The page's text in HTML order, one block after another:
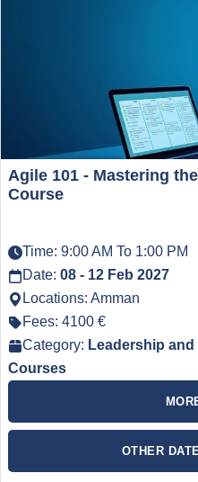
Agile 101 - Mastering
Course
Time: 9:00 AM To 1:00 PM
Date: 08 - 12 Feb 2027
Locations: Amman
Fees: 4100 €
Category: Leadership
Courses
OTHER